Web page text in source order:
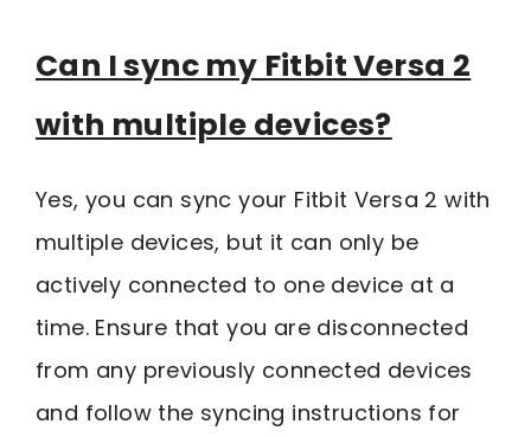
Can I sync my Fitbit Versa 2
with multiple devices?
Yes, you can sync your Fitbit Versa 2 with
multiple devices, but it can only be
actively connected to one device at a
time. Ensure that you are disconnected
from any previously connected devices
and follow the syncing instructions for